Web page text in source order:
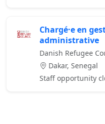
Chargé·e en
administrative
Danish Refugee
Dakar, Senegal
Staff opportunity